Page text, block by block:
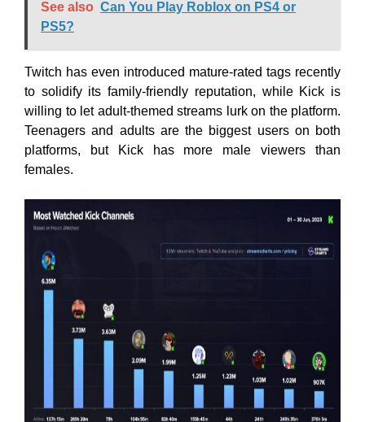
See also Can You Play Roblox on PS4 or
PS5?
Twitch has even introduced mature-rated tags recently
to solidify its family-friendly reputation, while Kick is
willing to let adult-themed streams lurk on the platform.
Teenagers and adults are the biggest users on both
platforms, but Kick has more male viewers than
females.